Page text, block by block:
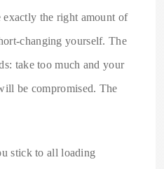
exactly the right amount of
changing yourself. The
take too much and your
be compromised. The
stick to all loading